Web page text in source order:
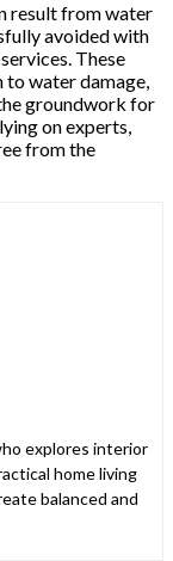
result from water
avoided with
These
to water damage,
groundwork for
on experts,
from the
explores interior
home living
balanced and